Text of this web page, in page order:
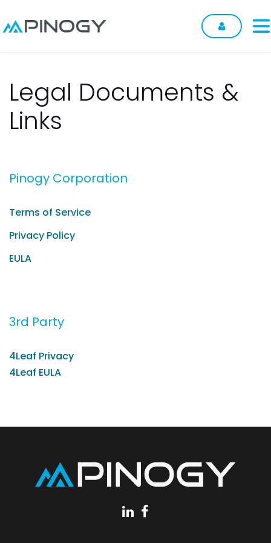
Legal Documents &
Links
Pinogy Corporation
Terms of Service
Privacy Policy
EULA
3rd Party
4Leaf Privacy
4Leaf EULA